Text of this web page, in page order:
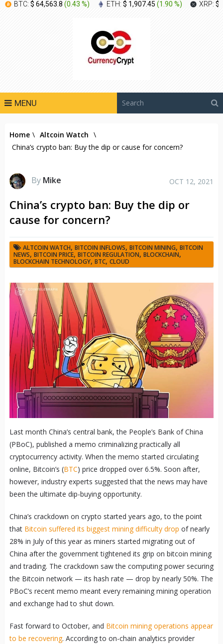
BTC: $ 64,563.8 (0.43 %) ETH: $ 1,907.45 (1.90 %) XRP: $
MENU
Home \ Altcoin Watch \
China’s crypto ban: Buy the dip or cause for concern?
By Mike OCT 12, 2021
China’s crypto ban: Buy the dip or
cause for concern?
ALTCOIN WATCH, BITCOIN INFLOWS, BITCOIN MINING, BITCOIN
NEWS, BITCOIN PRICE, BITCOIN REGULATION, BLOCKCHAIN,
BLOCKCHAIN TECHNOLOGY, BTC, CLOUD
Last month China’s central bank, the People’s Bank of China
(PBoC), published a memo criminalizing practically all
cryptocurrency activity. When the memo started circulating
online, Bitcoin’s (BTC) price dropped over 6.5%. Soon after,
however, industry experts suggested that the news may have
been the ultimate dip-buying opportunity.
China’s crackdown on crypto started years ago, to the point
thatBitcoin suffered its biggest mining difficulty drop of nearly
28% in July of this year as miners started migrating out of
China after the government tightened its grip on bitcoin mining
and trading. The crackdown saw the computing power securing
the Bitcoin network — its hash rate — drop by nearly 50%. The
PBoC’s recent memo meant every remaining mining operation
and exchange had to shut down.
Fast forward to October, and Bitcoin mining operations appear
to be recovering. According to on-chain analytics provider